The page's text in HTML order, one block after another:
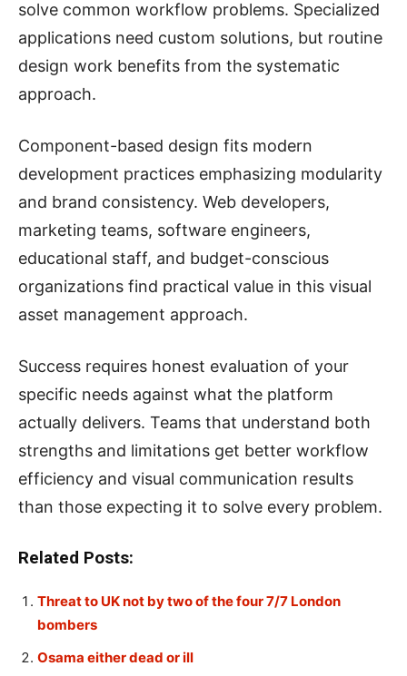
solve common workflow problems. Specialized
applications need custom solutions, but routine
design work benefits from the systematic
approach.
Component-based design fits modern
development practices emphasizing modularity
and brand consistency. Web developers,
marketing teams, software engineers,
educational staff, and budget-conscious
organizations find practical value in this visual
asset management approach.
Success requires honest evaluation of your
specific needs against what the platform
actually delivers. Teams that understand both
strengths and limitations get better workflow
efficiency and visual communication results
than those expecting it to solve every problem.
Related Posts:
Threat to UK not by two of the four 7/7 London
bombers
Osama either dead or ill